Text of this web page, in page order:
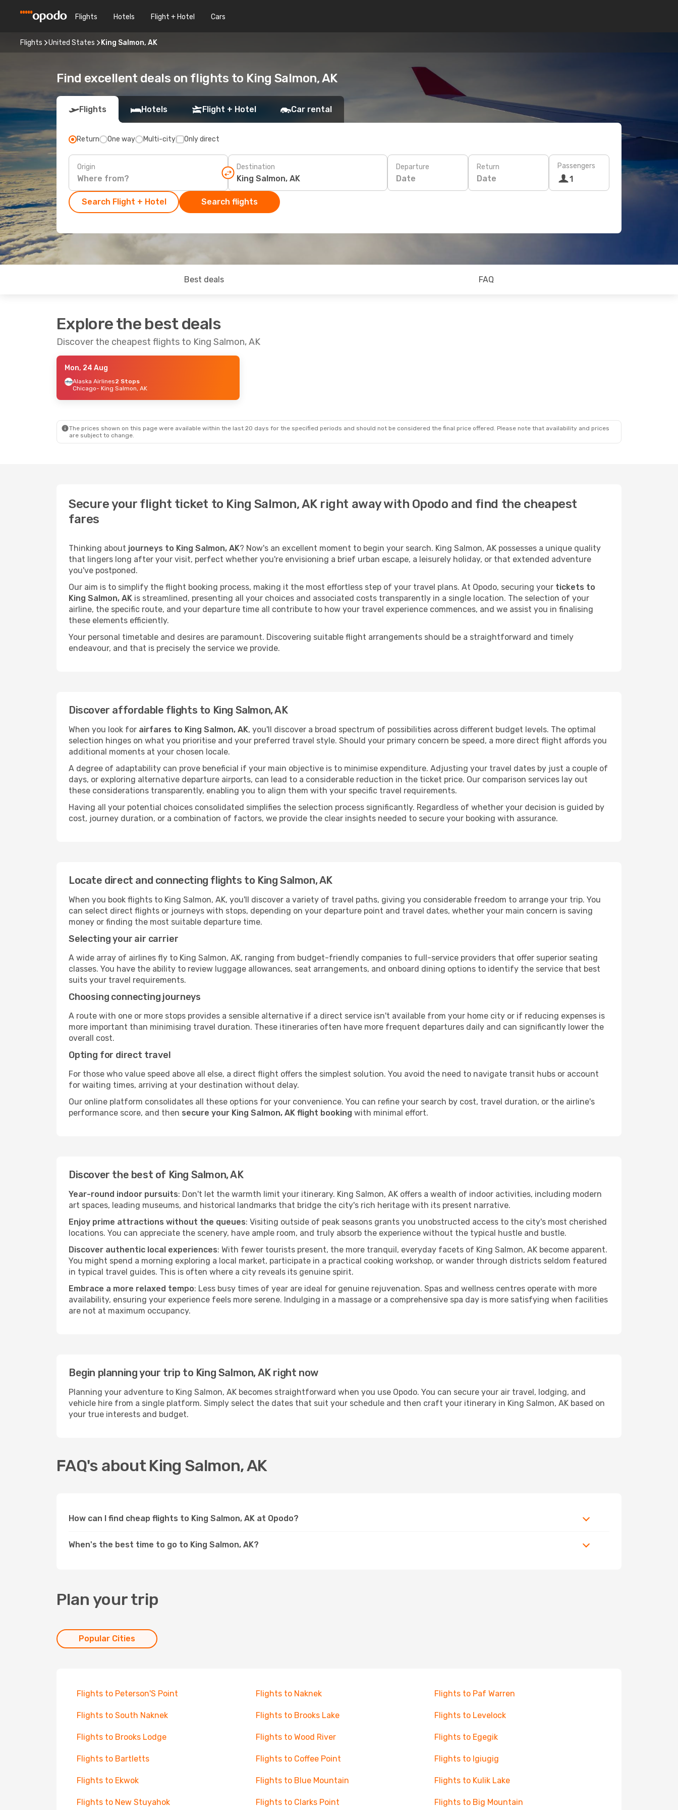
Flights Hotels Flight + Hotel Cars
Flights United States King Salmon, AK
Find excellent deals on flights to King Salmon, AK
Flights Hotels Flight + Hotel Car rental
Return One way Multi-city Only direct
Origin Destination Departure
Date
Return
Date
Passengers
1
Search Flight + Hotel Search flights
Best deals FAQ
Explore the best deals
Discover the cheapest flights to King Salmon, AK
Mon, 24 Aug
Alaska Airlines2 Stops
Chicago- King Salmon, AK
The prices shown on this page were available within the last 20 days for the specified periods and should not be considered the final price offered. Please note that availability and prices
are subject to change.
Secure your flight ticket to King Salmon, AK right away with Opodo and find the cheapest
fares
Thinking about journeys to King Salmon, AK? Now's an excellent moment to begin your search. King Salmon, AK possesses a unique quality
that lingers long after your visit, perfect whether you're envisioning a brief urban escape, a leisurely holiday, or that extended adventure
you've postponed.
Our aim is to simplify the flight booking process, making it the most effortless step of your travel plans. At Opodo, securing your tickets to
King Salmon, AK is streamlined, presenting all your choices and associated costs transparently in a single location. The selection of your
airline, the specific route, and your departure time all contribute to how your travel experience commences, and we assist you in finalising
these elements efficiently.
Your personal timetable and desires are paramount. Discovering suitable flight arrangements should be a straightforward and timely
endeavour, and that is precisely the service we provide.
Discover affordable flights to King Salmon, AK
When you look for airfares to King Salmon, AK, you'll discover a broad spectrum of possibilities across different budget levels. The optimal
selection hinges on what you prioritise and your preferred travel style. Should your primary concern be speed, a more direct flight affords you
additional moments at your chosen locale.
A degree of adaptability can prove beneficial if your main objective is to minimise expenditure. Adjusting your travel dates by just a couple of
days, or exploring alternative departure airports, can lead to a considerable reduction in the ticket price. Our comparison services lay out
these considerations transparently, enabling you to align them with your specific travel requirements.
Having all your potential choices consolidated simplifies the selection process significantly. Regardless of whether your decision is guided by
cost, journey duration, or a combination of factors, we provide the clear insights needed to secure your booking with assurance.
Locate direct and connecting flights to King Salmon, AK
When you book flights to King Salmon, AK, you'll discover a variety of travel paths, giving you considerable freedom to arrange your trip. You
can select direct flights or journeys with stops, depending on your departure point and travel dates, whether your main concern is saving
money or finding the most suitable departure time.
Selecting your air carrier
A wide array of airlines fly to King Salmon, AK, ranging from budget-friendly companies to full-service providers that offer superior seating
classes. You have the ability to review luggage allowances, seat arrangements, and onboard dining options to identify the service that best
suits your travel requirements.
Choosing connecting journeys
A route with one or more stops provides a sensible alternative if a direct service isn't available from your home city or if reducing expenses is
more important than minimising travel duration. These itineraries often have more frequent departures daily and can significantly lower the
overall cost.
Opting for direct travel
For those who value speed above all else, a direct flight offers the simplest solution. You avoid the need to navigate transit hubs or account
for waiting times, arriving at your destination without delay.
Our online platform consolidates all these options for your convenience. You can refine your search by cost, travel duration, or the airline's
performance score, and then secure your King Salmon, AK flight booking with minimal effort.
Discover the best of King Salmon, AK
Year-round indoor pursuits: Don't let the warmth limit your itinerary. King Salmon, AK offers a wealth of indoor activities, including modern
art spaces, leading museums, and historical landmarks that bridge the city's rich heritage with its present narrative.
Enjoy prime attractions without the queues: Visiting outside of peak seasons grants you unobstructed access to the city's most cherished
locations. You can appreciate the scenery, have ample room, and truly absorb the experience without the typical hustle and bustle.
Discover authentic local experiences: With fewer tourists present, the more tranquil, everyday facets of King Salmon, AK become apparent.
You might spend a morning exploring a local market, participate in a practical cooking workshop, or wander through districts seldom featured
in typical travel guides. This is often where a city reveals its genuine spirit.
Embrace a more relaxed tempo: Less busy times of year are ideal for genuine rejuvenation. Spas and wellness centres operate with more
availability, ensuring your experience feels more serene. Indulging in a massage or a comprehensive spa day is more satisfying when facilities
are not at maximum occupancy.
Begin planning your trip to King Salmon, AK right now
Planning your adventure to King Salmon, AK becomes straightforward when you use Opodo. You can secure your air travel, lodging, and
vehicle hire from a single platform. Simply select the dates that suit your schedule and then craft your itinerary in King Salmon, AK based on
your true interests and budget.
FAQ's about King Salmon, AK
How can I find cheap flights to King Salmon, AK at Opodo?
When's the best time to go to King Salmon, AK?
Plan your trip
Popular Cities
Flights to Peterson'S Point Flights to Naknek Flights to Paf Warren
Flights to South Naknek Flights to Brooks Lake Flights to Levelock
Flights to Brooks Lodge Flights to Wood River Flights to Egegik
Flights to Bartletts Flights to Coffee Point Flights to Igiugig
Flights to Ekwok Flights to Blue Mountain Flights to Kulik Lake
Flights to New Stuyahok Flights to Clarks Point Flights to Big Mountain